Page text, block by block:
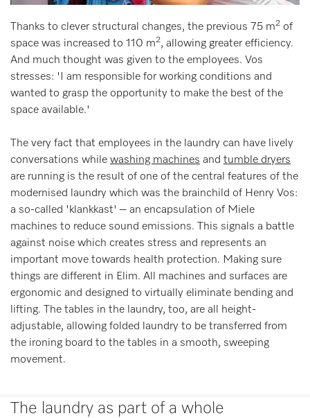
Thanks to clever structural changes, the previous 75 m2 of
space was increased to 110 m2, allowing greater efficiency.
And much thought was given to the employees. Vos
stresses: 'I am responsible for working conditions and
wanted to grasp the opportunity to make the best of the
space available.'
The very fact that employees in the laundry can have lively
conversations while washing machines and tumble dryers
are running is the result of one of the central features of the
modernised laundry which was the brainchild of Henry Vos:
a so-called 'klankkast' – an encapsulation of Miele
machines to reduce sound emissions. This signals a battle
against noise which creates stress and represents an
important move towards health protection. Making sure
things are different in Elim. All machines and surfaces are
ergonomic and designed to virtually eliminate bending and
lifting. The tables in the laundry, too, are all height-
adjustable, allowing folded laundry to be transferred from
the ironing board to the tables in a smooth, sweeping
movement.
The laundry as part of a whole